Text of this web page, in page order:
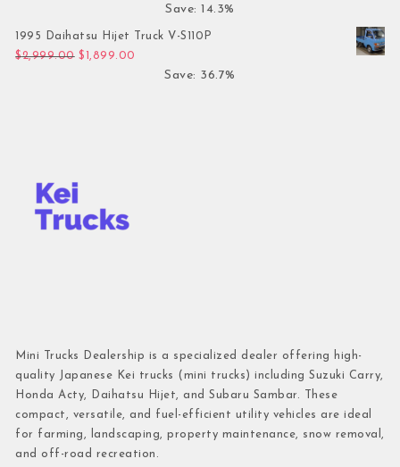
Save: 14.3%
1995 Daihatsu Hijet Truck V-S110P
$2,999.00 Original price was: $2,999.00.
$ 1,899.00
Save: 36.7%
Mini Trucks Dealership is a specialized dealer offering high-
quality Japanese Kei trucks (mini trucks) including Suzuki Carry,
Honda Acty, Daihatsu Hijet, and Subaru Sambar. These
compact, versatile, and fuel-efficient utility vehicles are ideal
for farming, landscaping, property maintenance, snow removal,
and off-road recreation.